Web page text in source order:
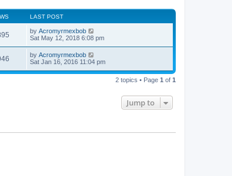
LAST POST
by Acromyrmexbob
Sat May 12, 2018 6:08 pm
by Acromyrmexbob
Sat Jan 16, 2016 11:04 pm
2 topics • Page 1 of 1
Jump to